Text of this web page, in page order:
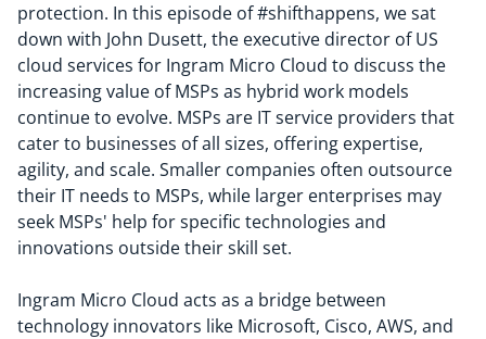
protection. In this episode of #shifthappens, we sat
down with John Dusett, the executive director of US
cloud services for Ingram Micro Cloud to discuss the
increasing value of MSPs as hybrid work models
continue to evolve. MSPs are IT service providers that
cater to businesses of all sizes, offering expertise,
agility, and scale. Smaller companies often outsource
their IT needs to MSPs, while larger enterprises may
seek MSPs' help for specific technologies and
innovations outside their skill set.
Ingram Micro Cloud acts as a bridge between
technology innovators like Microsoft, Cisco, AWS, and